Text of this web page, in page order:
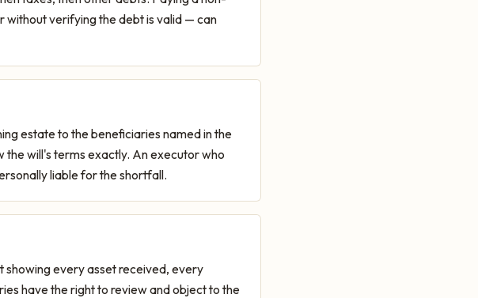
verifying the debt is valid — can
estate to the beneficiaries named in the
the will's terms exactly. An executor who
liable for the shortfall.
showing every asset received, every
have the right to review and object to the